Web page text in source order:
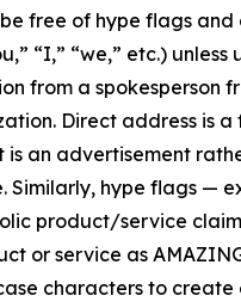
free of hype flags
“I,” “we,” etc.) unless
from a spokesperson
Direct address is
is an advertisement
Similarly, hype flags —
product/service
or service as
characters to create